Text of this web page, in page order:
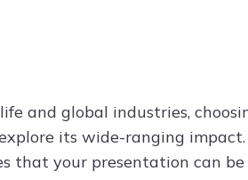
and global industries,
its wide-ranging
that your presentation can